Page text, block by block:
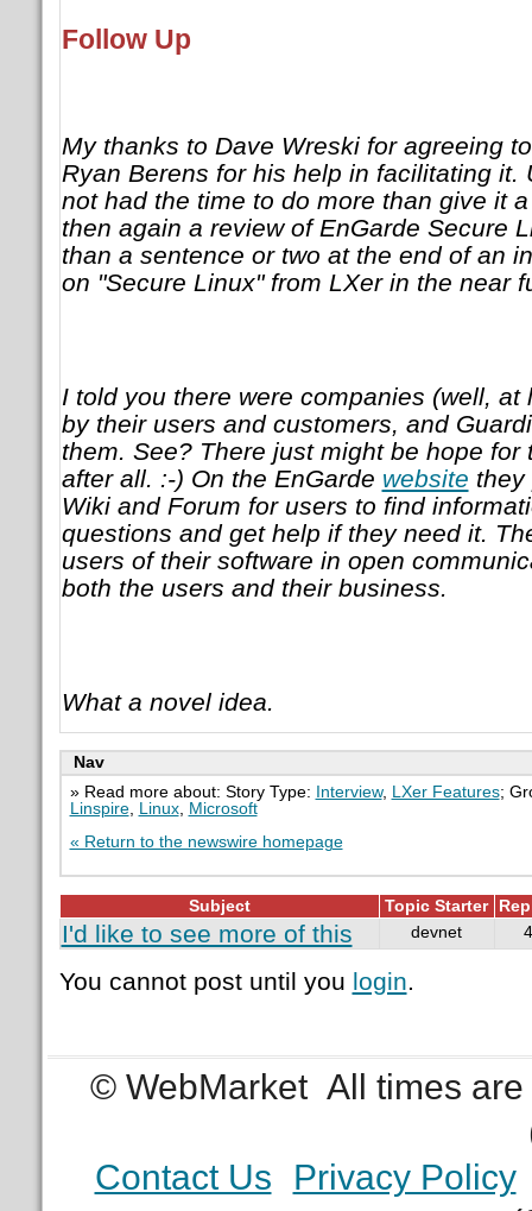
Follow Up
My thanks to Dave Wreski for agreeing
Ryan Berens for his help in facilitating it.
not had the time to do more than give it
then again a review of EnGarde Secure
than a sentence or two at the end of an
on "Secure Linux" from LXer in the near
I told you there were companies (well, at
by their users and customers, and
them. See? There just might be hope for
after all. :-) On the EnGarde website they
Wiki and Forum for users to find
questions and get help if they need it.
users of their software in open
both the users and their business.
What a novel idea.
Nav
» Read more about: Story Type:
Interview, LXer Features;
Linspire, Linux,
Microsoft
« Return to the newswire homepage
Subject Topic Starter
I'd like to see more of this devnet 4
You cannot post until you login.
© WebMarket All times
Contact Us
Privacy Policy